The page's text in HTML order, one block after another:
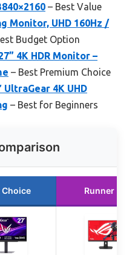
– Best Value
Monitor, UHD 160Hz /
Budget Option
4K HDR Monitor –
– Best Premium Choice
UltraGear 4K UHD
– Best for Beginners
Choice Runner Up